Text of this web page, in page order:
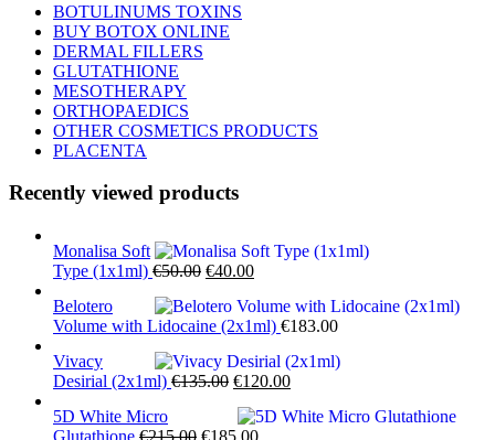
BOTULINUMS TOXINS
BUY BOTOX ONLINE
DERMAL FILLERS
GLUTATHIONE
MESOTHERAPY
ORTHOPAEDICS
OTHER COSMETICS PRODUCTS
PLACENTA
Recently viewed products
Monalisa Soft
Type (1x1ml) €50.00 Original
was:
€50.00.
€40.00Current
is:
€40.00.
Belotero
Volume with Lidocaine (2x1ml) €183.00
Vivacy
Desirial (2x1ml) €135.00 Original
was:
€120.00Current
is:
5D White Micro
Glutathione €215.00 Original
€185.00Current